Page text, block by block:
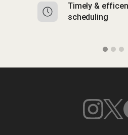
Timely &
scheduling